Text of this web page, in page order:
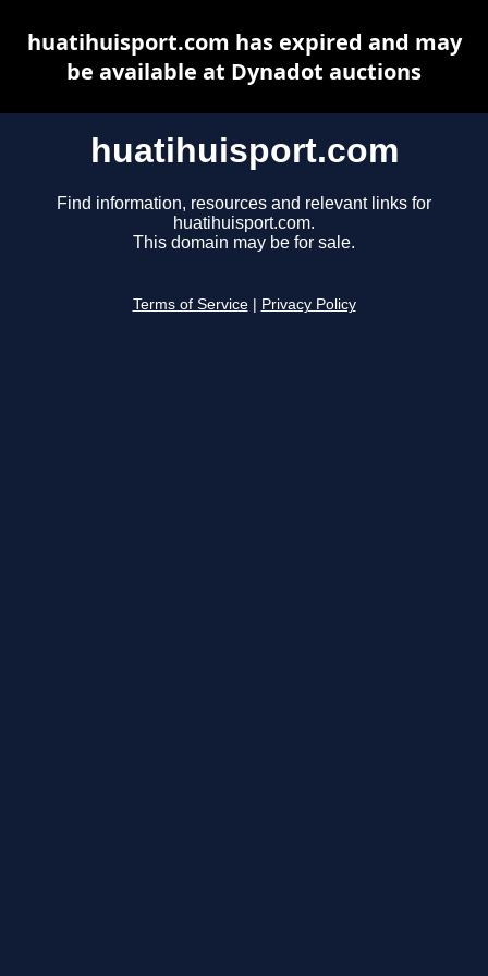
huatihuisport.com
Find information, resources and relevant links for
huatihuisport.com.
This domain may be for sale.
Terms of Service Privacy Policy
huatihuisport.com has expired and may
be available at Dynadot auctions